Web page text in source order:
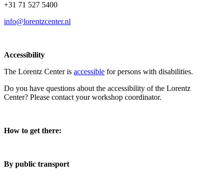
+31 71 527 5400
info@lorentzcenter.nl
Accessibility
The Lorentz Center is accessible for persons with disabilities.
Do you have questions about the accessibility of the Lorentz
Center? Please contact your workshop coordinator.
How to get there:
By public transport